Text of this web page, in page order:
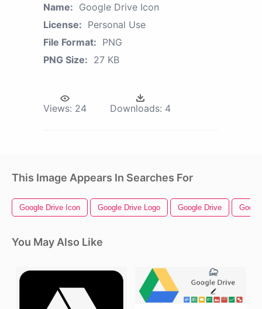
Name: Google Drive Icon
License: Personal Use
File Format: PNG
PNG Size: 27 KB
Views: 24 Downloads: 4
This Image Appears In Searches For
Google Drive Icon Google Drive Logo Google Drive
You May Also Like